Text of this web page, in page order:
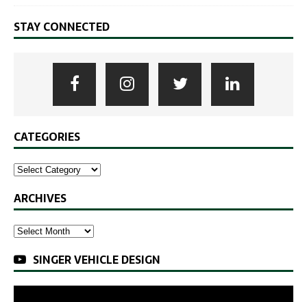
STAY CONNECTED
CATEGORIES
ARCHIVES
SINGER VEHICLE DESIGN